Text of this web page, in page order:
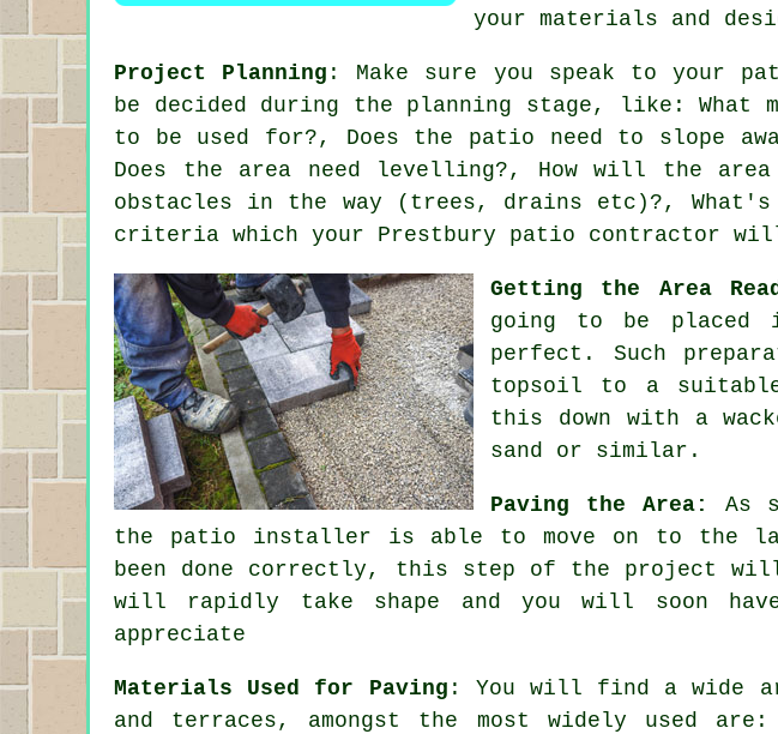
your materials and
Project Planning : Make sure you speak to your
be decided during the planning stage, like: What
to be used for?, Does the patio need to slope
Does the area need levelling?, How will the
obstacles in the way (trees, drains etc)?,
criteria which your Prestbury patio contractor
Getting the Area
going to be
perfect. Such
topsoil to a suitable
this down with a
sand or similar.
Paving the Area:
As
the patio installer is able to move on to the
been done correctly, this step of the project will
will rapidly take shape and you will soon
appreciate
Materials Used for Paving : You will find a wide
and terraces, amongst the most widely used